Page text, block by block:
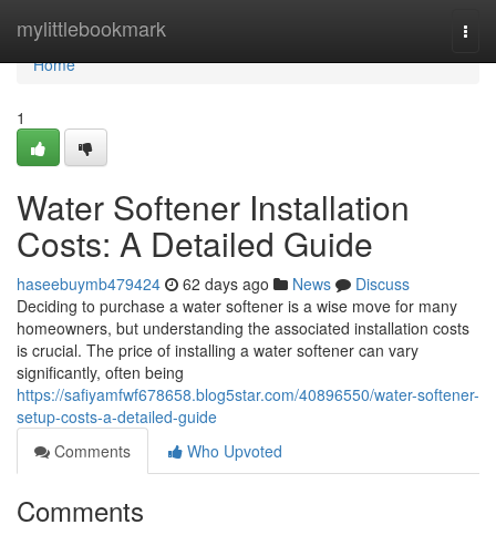
mylittlebookmark
Home
Home
1
Water Softener Installation
Costs: A Detailed Guide
haseebuymb479424 62 days ago News
Discuss
Deciding to purchase a water softener is a wise move for many
homeowners, but understanding the associated installation costs
is crucial. The price of installing a water softener can vary
significantly, often being
https://safiyamfwf678658.blog5star.com/40896550/water-softener-
setup-costs-a-detailed-guide
Comments
Who Upvoted
Comments